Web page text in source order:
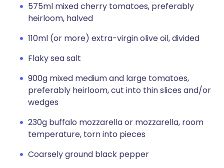
575ml mixed cherry tomatoes, preferably
heirloom, halved
110ml (or more) extra-virgin olive oil, divided
Flaky sea salt
900g mixed medium and large tomatoes,
preferably heirloom, cut into thin slices and/or
wedges
230g buffalo mozzarella or mozzarella, room
temperature, torn into pieces
Coarsely ground black pepper